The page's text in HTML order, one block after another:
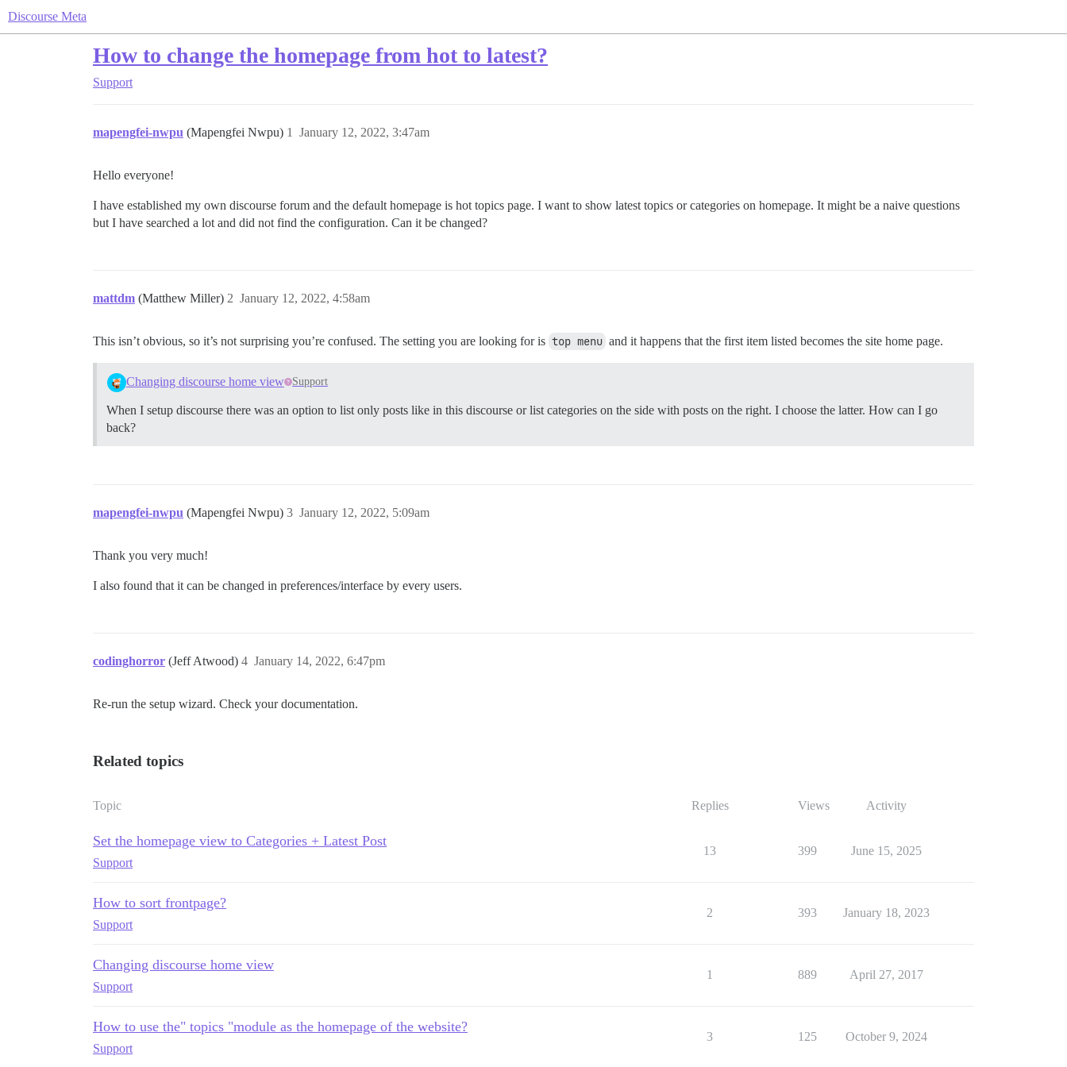
Discourse Meta
How to change the homepage from hot to latest?
Support
mapengfei-nwpu (Mapengfei Nwpu) January 12, 2022, 3:47am
1
Hello everyone!
I have established my own discourse forum and the default homepage is hot topics page. I want to show latest topics or categories on homepage. It might be a naive questions
but I have searched a lot and did not find the configuration. Can it be changed?
mattdm (Matthew Miller) January 12, 2022, 4:58am
2
This isn’t obvious, so it’s not surprising you’re confused. The setting you are looking for is top menu and it happens that the first item listed becomes the site home page.
Changing discourse home view Support
When I setup discourse there was an option to list only posts like in this discourse or list categories on the side with posts on the right. I choose the latter. How can I go
back?
mapengfei-nwpu (Mapengfei Nwpu) January 12, 2022, 5:09am
3
Thank you very much!
I also found that it can be changed in preferences/interface by every users.
codinghorror (Jeff Atwood) January 14, 2022, 6:47pm
4
Re-run the setup wizard. Check your documentation.
Related topics
Topic Replies Views Activity
Set the homepage view to Categories + Latest Post
Support
13 399 June 15, 2025
How to sort frontpage?
Support
2 393 January 18, 2023
Changing discourse home view
Support
1 889 April 27, 2017
How to use the" topics "module as the homepage of the website?
Support
3 125 October 9, 2024